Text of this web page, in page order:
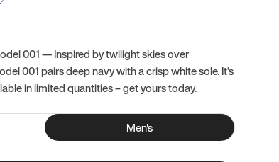
001 — Inspired by twilight skies over
001 pairs deep navy with a crisp white sole. It’s
in limited quantities – get yours today.
Men's